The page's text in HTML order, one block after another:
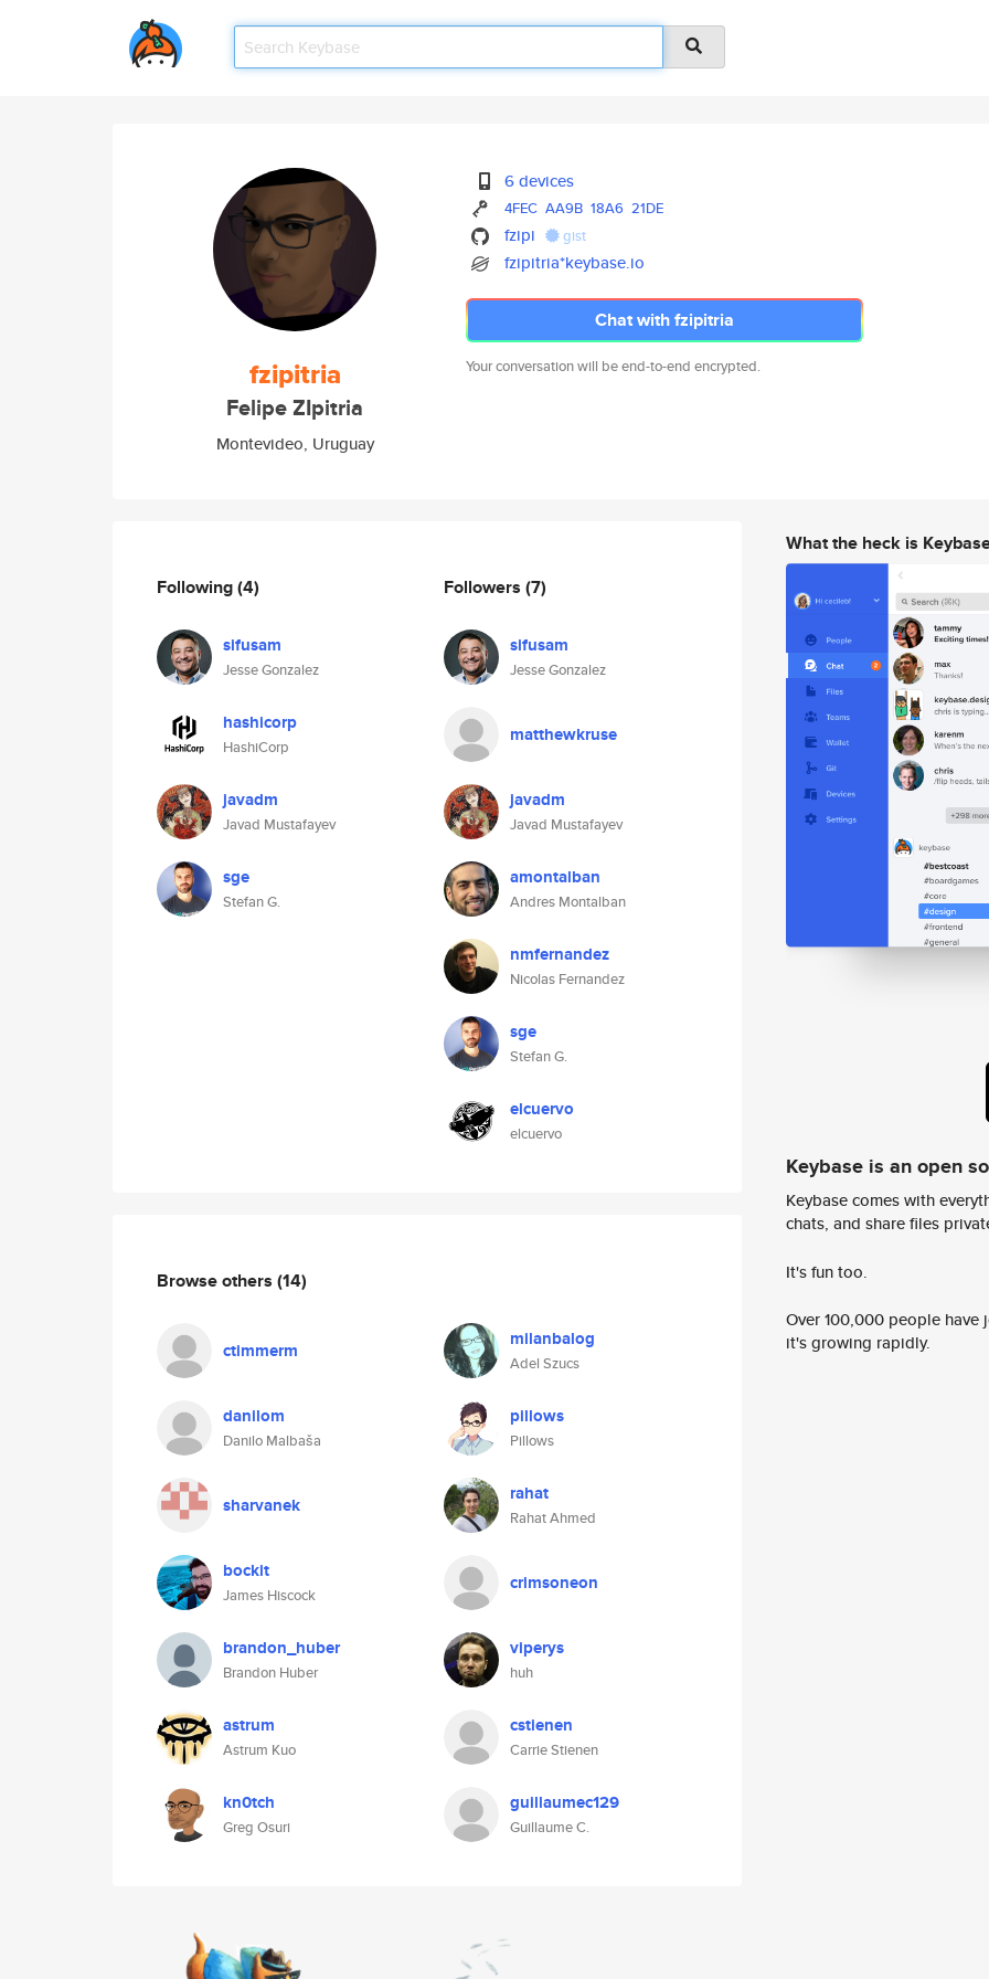
fzipitria
Felipe ZIpitria
Montevideo, Uruguay
6 devices
4FEC AA9B 18A6 21DE
fzipi gist
fzipitria*keybase.io
Chat with fzipitria
Your conversation will be end-to-end encrypted.
Following(4)
sifusam
Jesse Gonzalez
hashicorp
HashiCorp
javadm
Javad Mustafayev
sge
Stefan G.
Followers (7)
sifusam
Jesse Gonzalez
matthewkruse
javadm
Javad Mustafayev
amontalban
Andres Montalban
nmfernandez
Nicolas Fernandez
sge
Stefan G.
elcuervo
elcuervo
Browse others (14)
ctimmerm milanbalog
Adel Szucs
danilom
Danilo Malbaša
pillows
Pillows
sharvanek rahat
Rahat Ahmed
bockit
James Hiscock
crimsoneon
brandon_huber
Brandon Huber
viperys
huh
astrum
Astrum Kuo
cstienen
Carrie Stienen
kn0tch
Greg Osuri
guillaumec129
Guillaume C.
What the heck is
Keybase is an open
Keybase comes with
chats, and share files
It's fun too.
Over 100,000 people
it's growing rapidly.